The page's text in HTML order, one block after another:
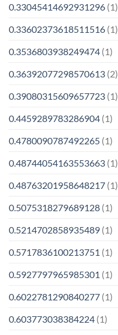
0.33045414692931296 (1)
0.33602373618511516 (1)
0.3536803938249474 (1)
0.36392077298570613 (2)
0.39080315609657723 (1)
0.4459289783286904 (1)
0.4780090787492265 (1)
0.48744054163553663 (1)
0.48763201958648217 (1)
0.5075318279689128 (1)
0.5214702858935489 (1)
0.5717836100213751 (1)
0.5927797965985301 (1)
0.6022781290840277 (1)
0.603773038384224 (1)